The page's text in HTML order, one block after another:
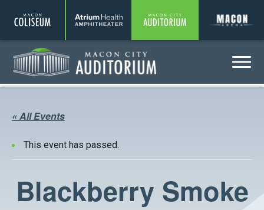
Coliseum Amphitheater Auditorium
Auditorium
Menu
« All Events
This event has passed.
Blackberry Smoke